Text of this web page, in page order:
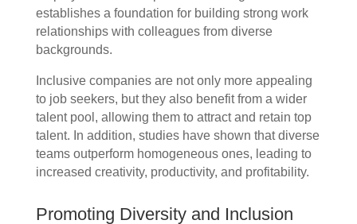
establishes a foundation for building strong work
relationships with colleagues from diverse
backgrounds.
Inclusive companies are not only more appealing
to job seekers, but they also benefit from a wider
talent pool, allowing them to attract and retain top
talent. In addition, studies have shown that diverse
teams outperform homogeneous ones, leading to
increased creativity, productivity, and profitability.
Promoting Diversity and Inclusion